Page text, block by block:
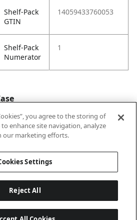
Shelf-Pack
GTIN
14059433760053
Shelf-Pack
Numerator
1
Case
24059433760050
you agree to the storing of
enhance site navigation, analyze
our marketing efforts.
Settings
Reject All